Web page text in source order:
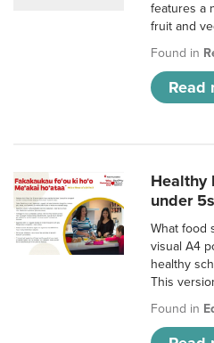
features a
fruit and
Found in
Read
Healthy
under
What food
visual A4
healthy
This
Found in